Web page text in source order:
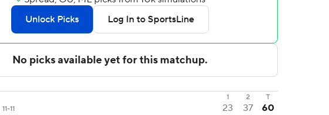
1 2 T
11-11 23 37
60